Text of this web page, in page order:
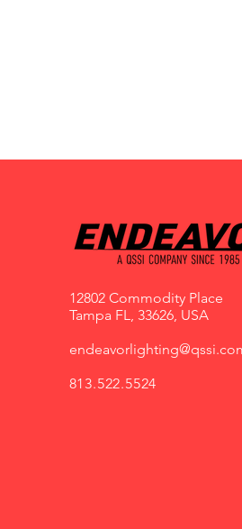
12802 Commodity Place
Tampa FL, 33626, USA
813.522.5524